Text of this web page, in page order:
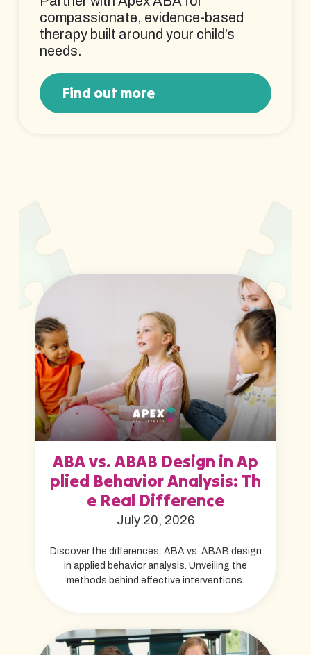
compassionate, evidence-based
therapy built around your child’s
needs.
Find out more
ABA vs. ABAB Design in Ap
plied Behavior Analysis: Th
e Real Difference
July 20, 2026
Discover the differences: ABA vs. ABAB design
in applied behavior analysis. Unveiling the
methods behind effective interventions.